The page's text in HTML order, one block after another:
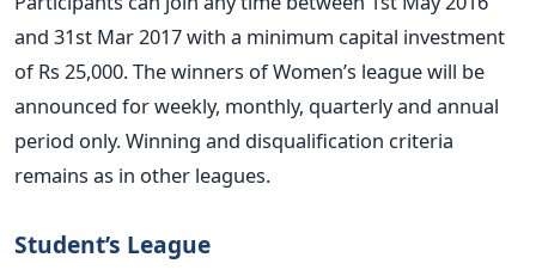
and 31st Mar 2017 with a minimum capital investment
of Rs 25,000. The winners of Women’s league will be
announced for weekly, monthly, quarterly and annual
period only. Winning and disqualification criteria
remains as in other leagues.
Student’s League